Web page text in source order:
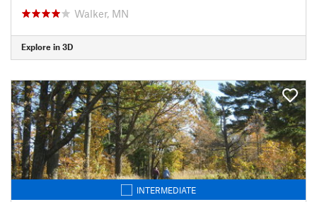
Walker, MN
Explore in 3D
INTERMEDIATE